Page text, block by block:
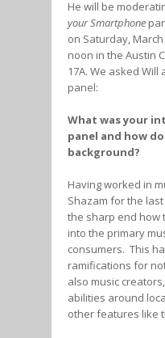
He will be
your Smartphone
on Saturday,
noon in the Austin
17A. We asked
panel:
What was your
panel and how
background?
Having worked in
Shazam for the
the sharp end how
into the primary
consumers. This
ramifications for
also music
abilities around
other features like